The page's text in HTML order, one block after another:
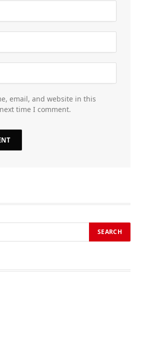
email, and website in this
time I comment.